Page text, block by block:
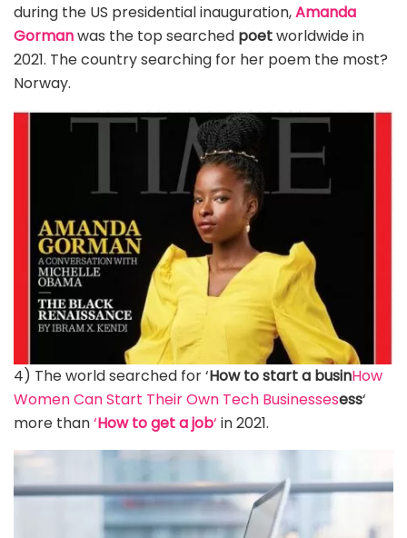
during the US presidential inauguration,Amanda
Gormanwas the top searched poetworldwide in
2021. The country searching for her poem the most?
Norway.
4) The world searched for ‘How to start a businHow
Women Can Start Their Own Tech Businessesess‘
more than‘How to get a job‘ in 2021.